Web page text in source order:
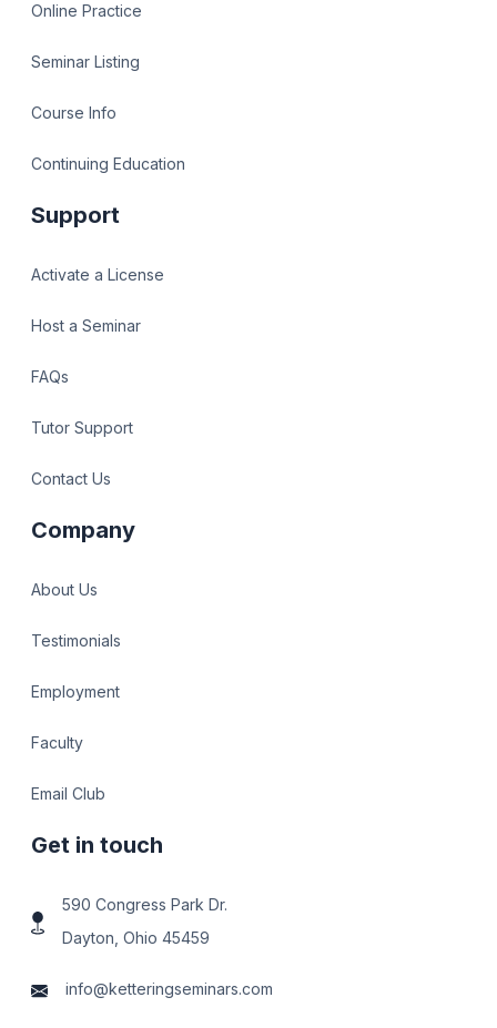
Online Practice
Seminar Listing
Course Info
Continuing Education
Support
Activate a License
Host a Seminar
FAQs
Tutor Support
Contact Us
Company
About Us
Testimonials
Employment
Faculty
Email Club
Get in touch
590 Congress Park Dr.
Dayton, Ohio 45459
info@ketteringseminars.com